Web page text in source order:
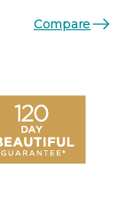
Compare